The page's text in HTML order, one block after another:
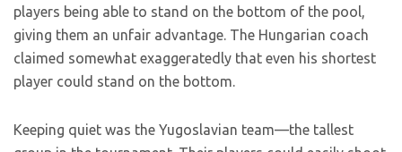
players being able to stand on the bottom of the pool,
giving them an unfair advantage. The Hungarian coach
claimed somewhat exaggeratedly that even his shortest
player could stand on the bottom.
Keeping quiet was the Yugoslavian team—the tallest